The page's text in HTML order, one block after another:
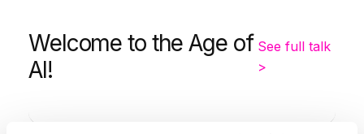
Welcome to the Age of
AI!
See full talk
>